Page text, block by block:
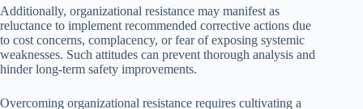
Additionally, organizational resistance may manifest as
reluctance to implement recommended corrective actions due
to cost concerns, complacency, or fear of exposing systemic
weaknesses. Such attitudes can prevent thorough analysis and
hinder long-term safety improvements.
Overcoming organizational resistance requires cultivating a